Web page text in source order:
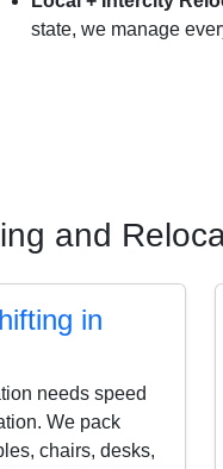
state, we manage
and
in
needs speed
We pack
chairs, desks,